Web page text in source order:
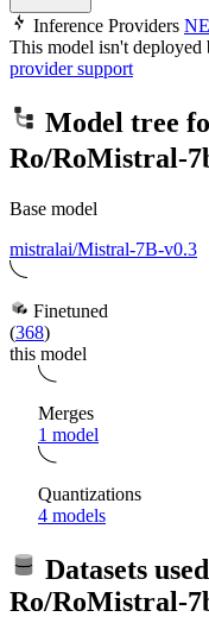
Inference Providers
This model isn't deployed
provider support
Model tree
Ro/RoMistral-
Base model
mistralai/Mistral-7B-v0.3
Finetuned
(368)
this model
Merges
1 model
Quantizations
4 models
Datasets
Ro/RoMistral-